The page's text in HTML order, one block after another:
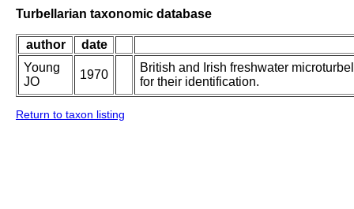
Turbellarian taxonomic database
author
date
Young
JO
1970
British and Irish freshwater
for their identification.
Return to taxon listing